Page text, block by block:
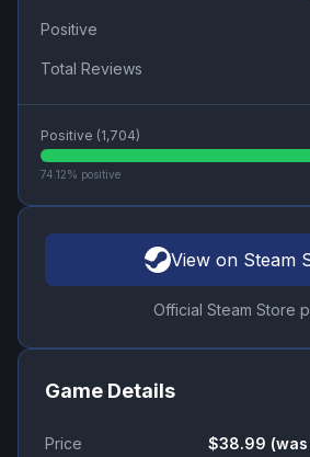
Positive
Total Reviews
Positive (1,704)
74.12% positive
View on Steam
Official Steam Store
Game Details
Price $38.99